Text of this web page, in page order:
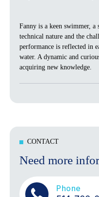
Fanny is a keen swimmer, a
technical nature and the
performance is reflected in
water. A dynamic and
acquiring new knowledge.
CONTACT
Need more
Phone